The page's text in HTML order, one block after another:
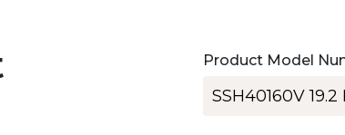
Product Model